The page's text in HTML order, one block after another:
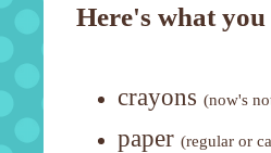
Here's what you
crayons (now's
paper (regular or